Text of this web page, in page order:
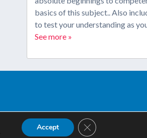
basics of this subject.. Also
to test your understanding as
See more »
Accept Close GDPR